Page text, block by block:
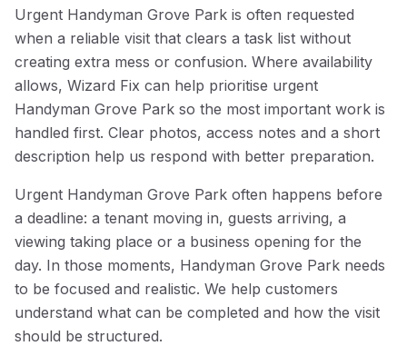
Urgent Handyman Grove Park is often requested
when a reliable visit that clears a task list without
creating extra mess or confusion. Where availability
allows, Wizard Fix can help prioritise urgent
Handyman Grove Park so the most important work is
handled first. Clear photos, access notes and a short
description help us respond with better preparation.
Urgent Handyman Grove Park often happens before
a deadline: a tenant moving in, guests arriving, a
viewing taking place or a business opening for the
day. In those moments, Handyman Grove Park needs
to be focused and realistic. We help customers
understand what can be completed and how the visit
should be structured.